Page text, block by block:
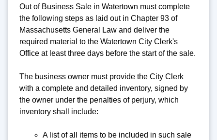
Out of Business Sale in Watertown must complete
the following steps as laid out in Chapter 93 of
Massachusetts General Law and deliver the
required material to the Watertown City Clerk's
Office at least three days before the start of the sale.
The business owner must provide the City Clerk
with a complete and detailed inventory, signed by
the owner under the penalties of perjury, which
inventory shall include:
A list of all items to be included in such sale